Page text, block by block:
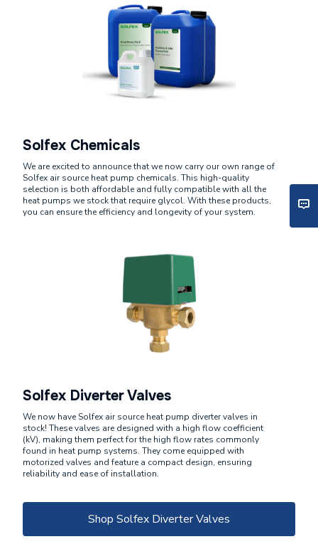
Solfex Chemicals
We are excited to announce that we now carry our own range of
Solfex air source heat pump chemicals. This high-quality
selection is both affordable and fully compatible with all the
heat pumps we stock that require glycol. With these products,
you can ensure the efficiency and longevity of your system.
Solfex Diverter Valves
We now have Solfex air source heat pump diverter valves in
stock! These valves are designed with a high flow coefficient
(kV), making them perfect for the high flow rates commonly
found in heat pump systems. They come equipped with
motorized valves and feature a compact design, ensuring
reliability and ease of installation.
Shop Solfex Diverter Valves